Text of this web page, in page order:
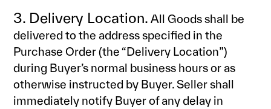
3. Delivery Location. All Goods shall be
delivered to the address specified in the
Purchase Order (the “Delivery Location”)
during Buyer’s normal business hours or as
otherwise instructed by Buyer. Seller shall
immediately notify Buyer of any delay in